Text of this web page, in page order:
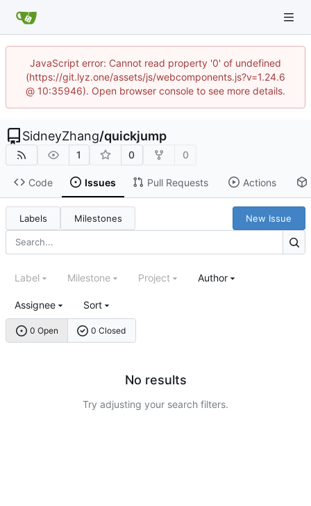
JavaScript error: Cannot read property '0' of undefined
(https://git.lyz.one/assets/js/webcomponents.js?v=1.24.6
@ 10:35946). Open browser console to see more details.
SidneyZhang/quickjump
1 0 0
Code Issues Pull Requests Actions
Labels Milestones New Issue
0 Open 0 Closed
Label Milestone Project Author
Assignee Sort
No results
Try adjusting your search filters.